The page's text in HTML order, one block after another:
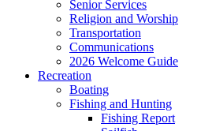
Senior Services
Religion and Worship
Transportation
Communications
2026 Welcome Guide
Recreation
Boating
Fishing and Hunting
Fishing Report